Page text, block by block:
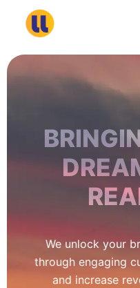
We unlock your
through engaging
and increase